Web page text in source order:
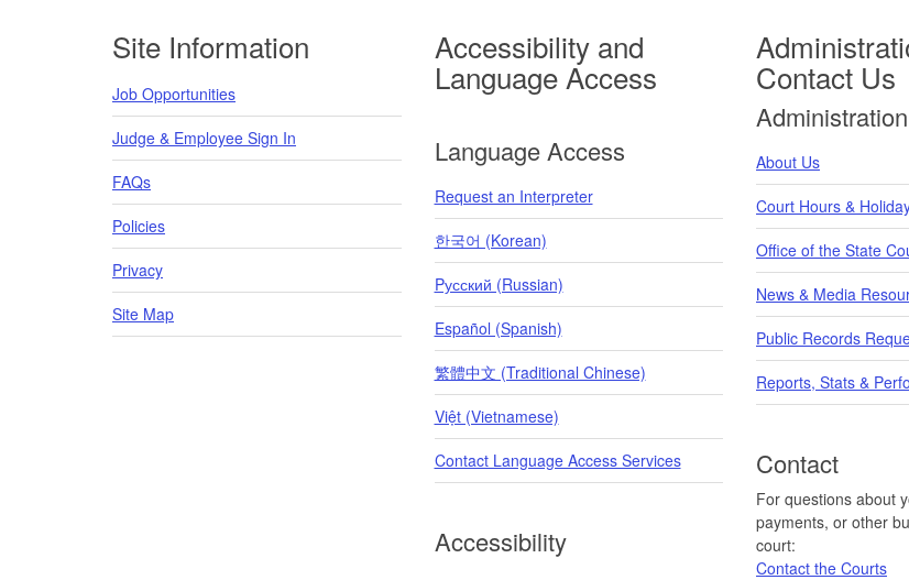
Footer
Site Information
Job Opportunities
Judge & Employee Sign In
FAQs
Policies
Privacy
Site Map
Accessibility and
Language Access
Language Access
Request an Interpreter
한국어 (Korean)
Pусский (Russian)
Español (Spanish)
繁體中文 (Traditional Chinese)
Việt (Vietnamese)
Contact Language Access Services
Accessibility
Contact Us
Administration
About Us
Court Hours &
Office of the State
News & Media
Public Records
Reports, Stats &
Contact
For questions about
payments, or other
court:
Contact the Courts